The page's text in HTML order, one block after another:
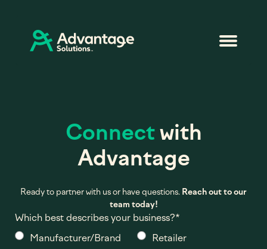
Connectwith
Advantage
Ready to partner with us or have questions. Reach out to our
team today!
Which best describes your business?*
Manufacturer/Brand
Retailer